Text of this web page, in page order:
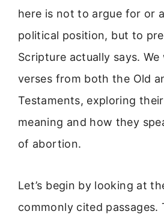
here is not to argue for or
political position, but to
Scripture actually says.
verses from both the Old
Testaments, exploring
meaning and how they
of abortion.
Let’s begin by looking at
commonly cited passages.